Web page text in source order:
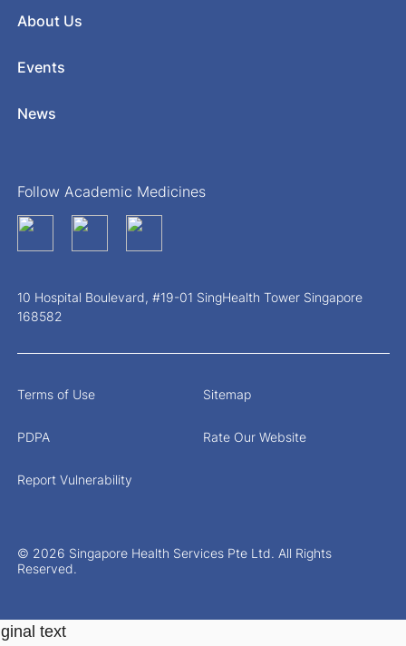
About Us
Events
News
Follow Academic Medicines
10 Hospital Boulevard, #19-01 SingHealth Tower Singapore
168582
© 2026 Singapore Health Services Pte Ltd. All Rights
Reserved.
Terms of Use Sitemap
PDPA Rate Our Website
Report Vulnerability
text